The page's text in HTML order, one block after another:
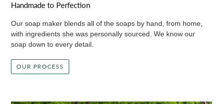
Handmade to Perfection
Our soap maker blends all of the soaps by hand, from home,
with ingredients she was personally sourced. We know our
soap down to every detail.
OUR PROCESS